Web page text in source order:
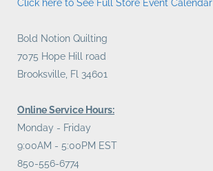
Click here to See Full Store Event Calendar
Bold Notion Quilting
7075 Hope Hill road
Brooksville, Fl 34601
Online Service Hours:
Monday - Friday
9:00AM - 5:00PM EST
850-556-6774